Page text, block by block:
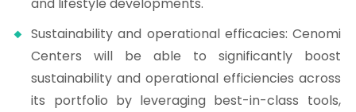
Sustainability and operational efficacies: Cenomi
Centers will be able to significantly boost
sustainability and operational efficiencies across
its portfolio by leveraging best-in-class tools,